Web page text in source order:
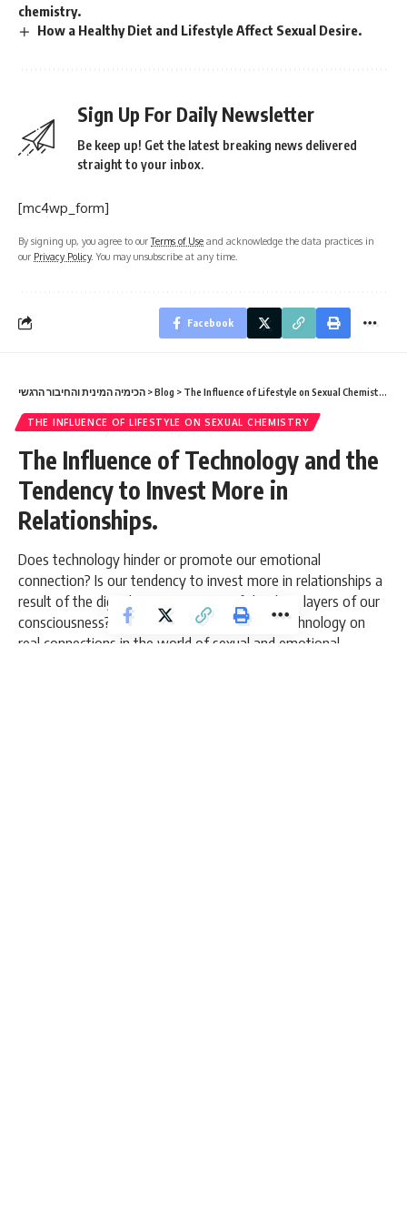
chemistry.
How a Healthy Diet and Lifestyle Affect Sexual Desire.
Sign Up For Daily Newsletter
Be keep up! Get the latest breaking news delivered
straight to your inbox.
[mc4wp_form]
By signing up, you agree to ourTerms of Use and acknowledge the data practices in
our Privacy Policy. You may unsubscribe at any time.
Facebook
הכימיה המינית והחיבור הרגשי >Blog > The Influence of Lifestyle on Sexual Chemistry
THE INFLUENCE OF LIFESTYLE ON SEXUAL CHEMISTRY
The Influence of Technology and the
Tendency to Invest More in
Relationships.
Does technology hinder or promote our emotional
connection? Is our tendency to invest more in relationships a
result of the digital age or is it part of the deep layers of our
consciousness? Let's explore the impact of technology on
real connections in the world of sexual and emotional